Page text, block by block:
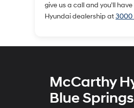
give us a call and you'll
Hyundai dealership at3000
McCarthy
Blue Springs